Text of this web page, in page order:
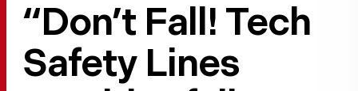
“Don’t Fall! Tech
Safety Lines